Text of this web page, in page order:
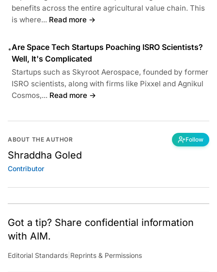
benefits across the entire agricultural value chain. This
is where... Read more →
•Are Space Tech Startups Poaching ISRO Scientists?
Well, It's Complicated
Startups such as Skyroot Aerospace, founded by former
ISRO scientists, along with firms like Pixxel and Agnikul
Cosmos,... Read more →
ABOUT THE AUTHOR Follow
Shraddha Goled
Contributor
Got a tip? Share confidential information
with AIM.
Editorial Standards Reprints & Permissions